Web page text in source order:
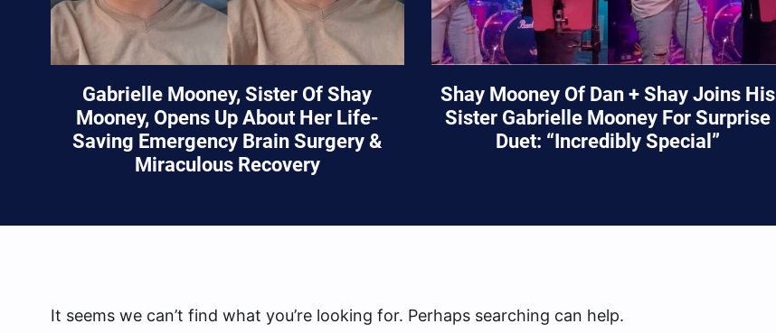
Gabrielle Mooney, Sister Of Shay
Mooney, Opens Up About Her Life-
Saving Emergency Brain Surgery &
Miraculous Recovery
Shay Mooney Of Dan + Shay Joins His
Sister Gabrielle Mooney For Surprise
Duet: “Incredibly Special”
It seems we can’t find what you’re looking for. Perhaps searching can help.